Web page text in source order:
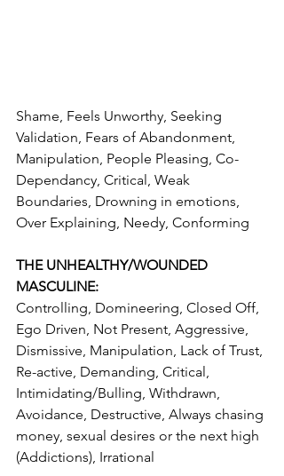
Shame, Feels Unworthy, Seeking
Validation, Fears of Abandonment,
Manipulation, People Pleasing, Co-
Dependancy, Critical, Weak
Boundaries, Drowning in emotions,
Over Explaining, Needy, Conforming
THE UNHEALTHY/WOUNDED
MASCULINE:
Controlling, Domineering, Closed Off,
Ego Driven, Not Present, Aggressive,
Dismissive, Manipulation, Lack of Trust,
Re-active, Demanding, Critical,
Intimidating/Bulling, Withdrawn,
Avoidance, Destructive, Always chasing
money, sexual desires or the next high
(Addictions), Irrational